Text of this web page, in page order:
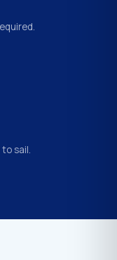
sail.